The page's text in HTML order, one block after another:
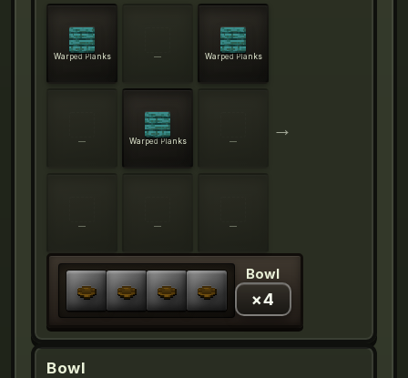
Warped Planks — Warped Planks
— Warped Planks —
— — —
→
Bowl
×4
Bowl